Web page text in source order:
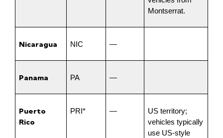
Montserrat.
Nicaragua NIC —
Panama PA —
Puerto
Rico
PRI* —
US territory;
vehicles typically
use US-style